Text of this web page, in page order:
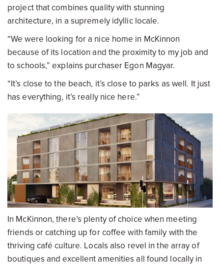
project that combines quality with stunning
architecture, in a supremely idyllic locale.
“We were looking for a nice home in McKinnon
because of its location and the proximity to my job and
to schools,” explains purchaser Egon Magyar.
“It’s close to the beach, it’s close to parks as well. It just
has everything, it’s really nice here.”
In McKinnon, there’s plenty of choice when meeting
friends or catching up for coffee with family with the
thriving café culture. Locals also revel in the array of
boutiques and excellent amenities all found locally in